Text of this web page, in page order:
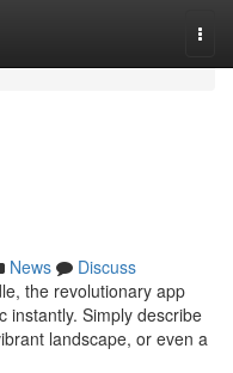
News
Discuss
the revolutionary app
instantly. Simply describe
landscape, or even a